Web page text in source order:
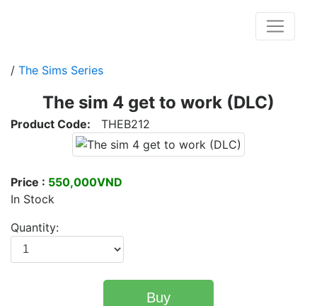
/ The Sims Series
The sim 4 get to work (DLC)
Product Code: THEB212
Price : 550,000VND
In Stock
Quantity:
Buy